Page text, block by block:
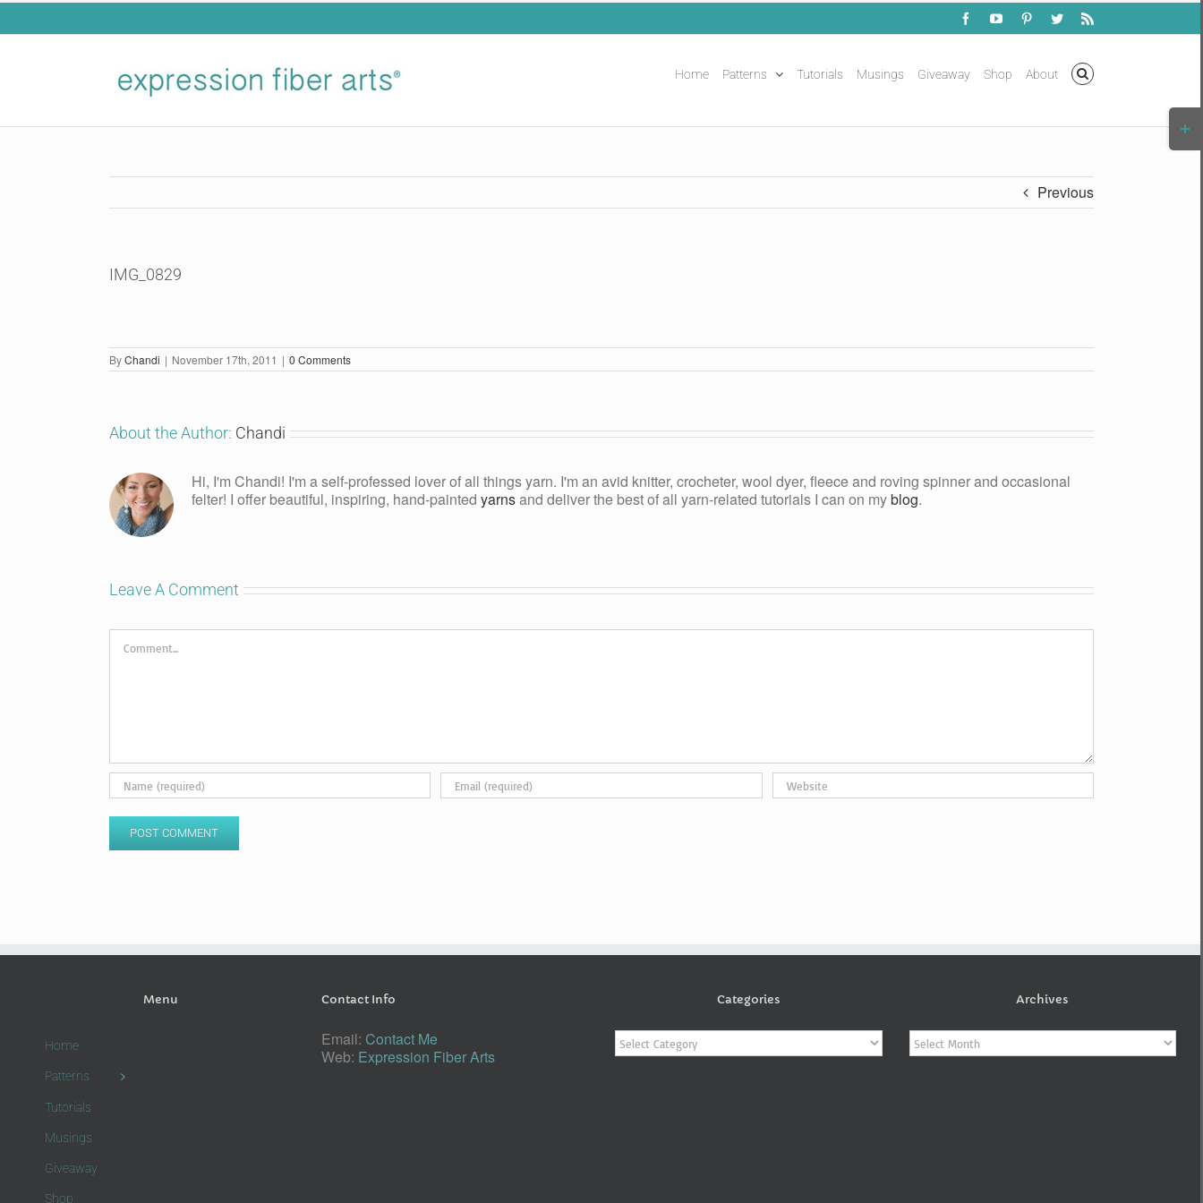
Skip
FacebookYouTubePinterestTwitterRss
Home Patterns Tutorials Musings Giveaway Shop About
Previous
IMG_0829
ByChandi | November 17th, 2011 | 0 Comments
About the Author: Chandi
Hi, I'm Chandi! I'm a self-professed lover of all things yarn. I'm an avid knitter, crocheter, wool dyer, fleece and roving spinner and occasional
felter! I offer beautiful, inspiring, hand-painted yarnsand deliver the best of all yarn-related tutorials I can on myblog.
Leave A Comment
Comment
Menu
Home
Patterns
Tutorials
Musings
Giveaway
Shop
Contact Info
Email: Contact Me
Web: Expression Fiber Arts
Categories
Categories
Archives
Archives
Bar